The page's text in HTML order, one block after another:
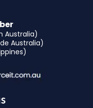
Australia)
Australia)